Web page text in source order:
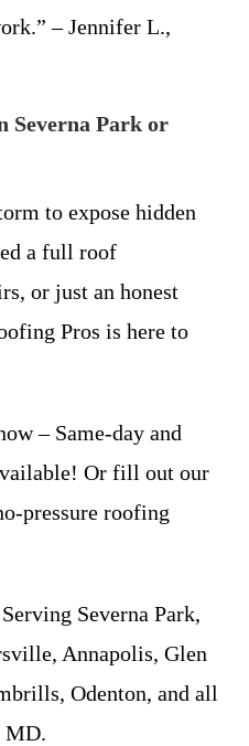
– Jennifer L.,
Severna Park or
to expose hidden
a full roof
or just an honest
Pros is here to
– Same-day and
Or fill out our
pressure roofing
Severna Park,
Annapolis, Glen
Odenton, and all
MD.